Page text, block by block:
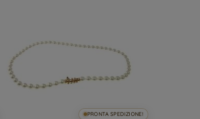
PRONTA SPEDIZIONE!